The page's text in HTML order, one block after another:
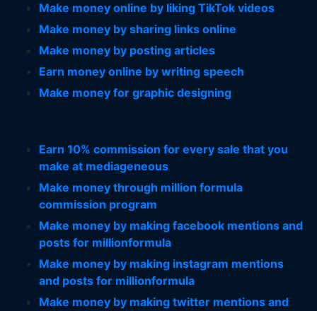
Make money online by liking TikTok videos
Make money by sharing links online
Make money by posting articles
Earn money online by writing speech
Make money for graphic designing
Earn 10% commission for every sale that you
make at mediageneous
Make money through million formula
commission program
Make money by making facebook mentions and
posts for millionformula
Make money by making instagram mentions
and posts for millionformula
Make money by making twitter mentions and